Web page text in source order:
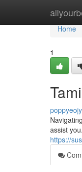
Home
Home
1
assist
https://